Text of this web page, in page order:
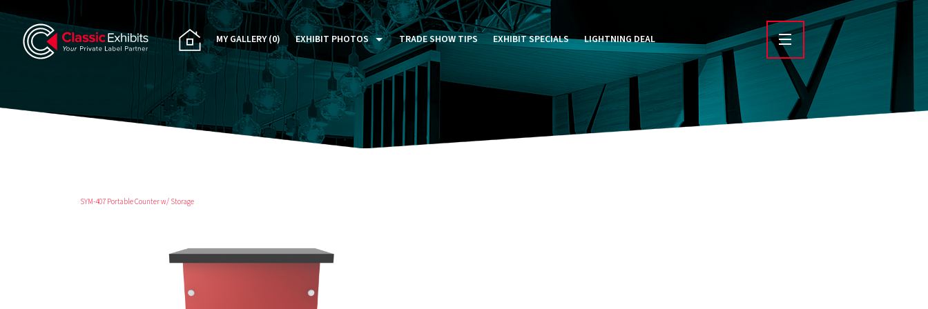
MY GALLERY(0) EXHIBIT PHOTOS
PAST FIVE DAYS (P5D)
CUSTOM EXHIBITS GALLERY
TRADE SHOW TIPS EXHIBIT SPECIALS LIGHTNING DEAL
SYM-407 Portable Counter w/ Storage